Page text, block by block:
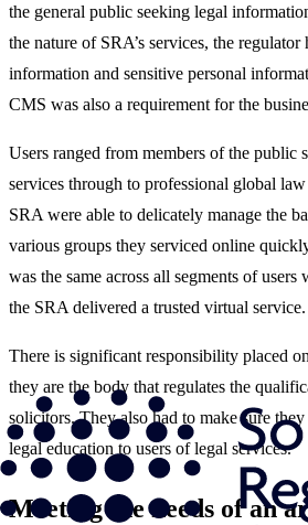
the general public seeking legal
the nature of SRA’s services, the regulator
information and sensitive personal
CMS was also a requirement for the
Users ranged from members of the public
services through to professional global
SRA were able to delicately manage the
various groups they serviced online
was the same across all segments of users
the SRA delivered a trusted virtual service.
There is significant responsibility placed
they are the body that regulates the
solicitors. They also had to make sure
legal education to users of legal services.
Meeting the needs of an